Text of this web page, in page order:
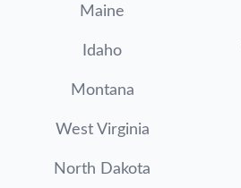
Maine
Idaho
Montana
West Virginia
North Dakota